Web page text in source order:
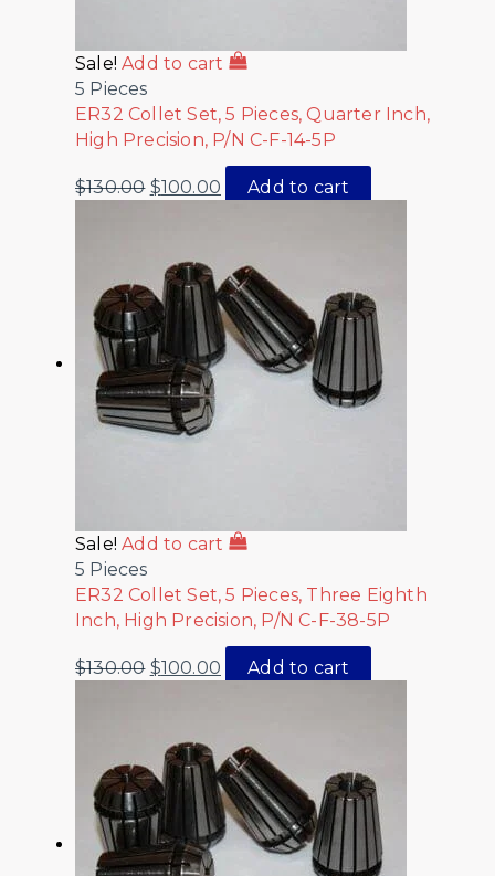
Sale! Add to cart
5 Pieces
ER32 Collet Set, 5 Pieces, Quarter Inch,
High Precision, P/N C-F-14-5P
$130.00 $100.00 Add to cart
Sale! Add to cart
5 Pieces
ER32 Collet Set, 5 Pieces, Three Eighth
Inch, High Precision, P/N C-F-38-5P
$130.00 $100.00 Add to cart